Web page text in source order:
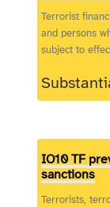
Terrorist
and persons
subject to
IO10 TF
sanctions
Terrorists,